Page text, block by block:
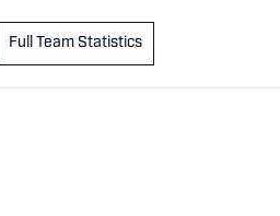
Full Team Statistics